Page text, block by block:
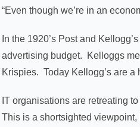
“Even though we’re in an
In the 1920’s Post and
advertising budget. Kelloggs
Krispies. Today Kellogg’s are
IT organisations are retreating
This is a shortsighted